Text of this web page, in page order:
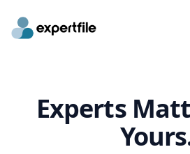
Experts